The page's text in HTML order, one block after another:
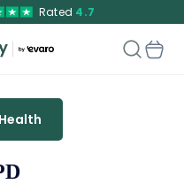
Rated 4.7